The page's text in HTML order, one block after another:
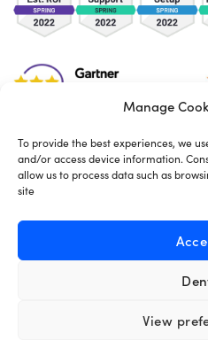
Manage
To provide the best experiences, we
and/or access device information.
allow us to process data such as
site
View
TOS Privacy Policy Cookies
Made in London bySeb Azzo